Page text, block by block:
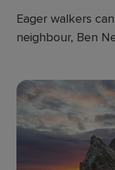
Eager walkers
neighbour, Ben